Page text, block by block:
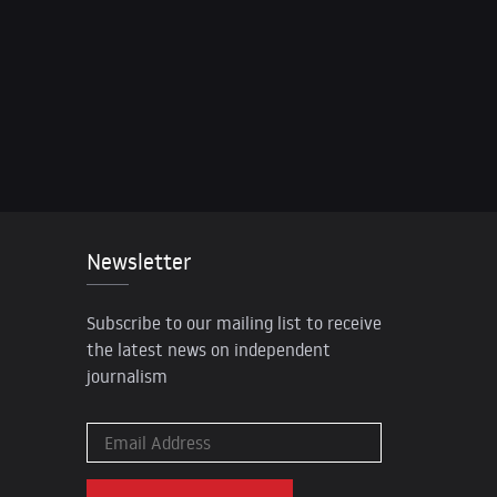
Newsletter
Subscribe to our mailing list to receive
the latest news on independent
journalism